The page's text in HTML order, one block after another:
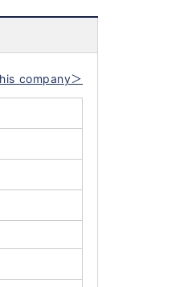
company＞